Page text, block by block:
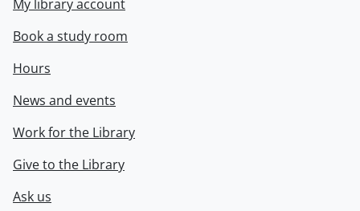
My library account
Book a study room
Hours
News and events
Work for the Library
Give to the Library
Ask us